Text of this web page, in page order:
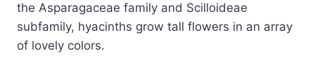
the Asparagaceae family and Scilloideae
subfamily, hyacinths grow tall flowers in an array
of lovely colors.